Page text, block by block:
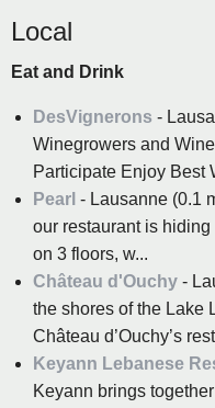
Local
Eat and Drink
DesVignerons -
Winegrowers and
Participate Enjoy Best
Pearl - Lausanne (0.1
our restaurant is
on 3 floors, w...
Château d'Ouchy -
the shores of the Lake
Château d’Ouchy’s
Keyann Lebanese
Keyann brings